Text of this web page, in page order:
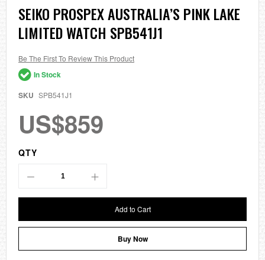
Skip
to
the
beginning
the
images
gallery
SEIKO PROSPEX AUSTRALIA’S PINK LAKE
LIMITED WATCH SPB541J1
Be The First To Review This Product
In Stock
SKU SPB541J1
US$859
QTY
Add to Cart
Buy Now